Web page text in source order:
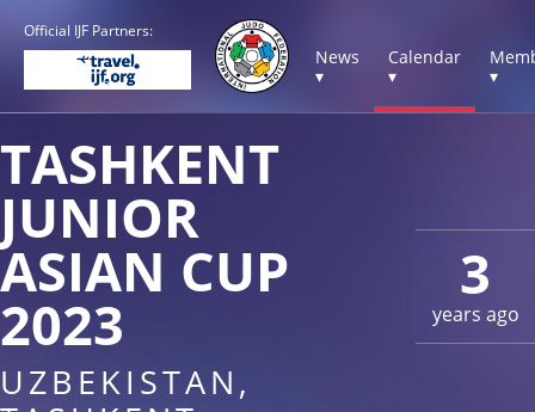
Official IJF Partners:
News
▾
Calendar
▾
▾
3
years ago
TASHKENT
JUNIOR
ASIAN CUP
2023
UZBEKISTAN,